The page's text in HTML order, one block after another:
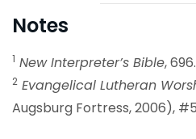
Notes
1 New Interpreter’s Bible, 696.
2 Evangelical Lutheran
Augsburg Fortress, 2006),